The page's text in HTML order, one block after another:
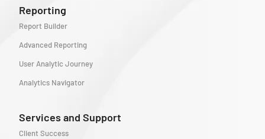
Reporting
Report Builder
Advanced Reporting
User Analytic Journey
Analytics Navigator
Services and Support
Client Success